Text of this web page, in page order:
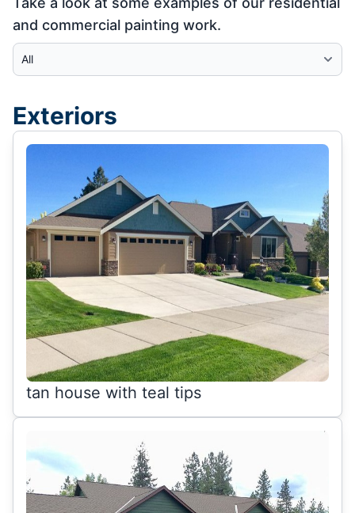
and commercial painting work.
Select Category
Exteriors
tan house with teal tips